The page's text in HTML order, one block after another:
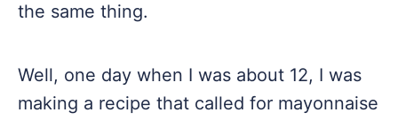
the same thing.
Well, one day when I was about 12, I was
making a recipe that called for mayonnaise